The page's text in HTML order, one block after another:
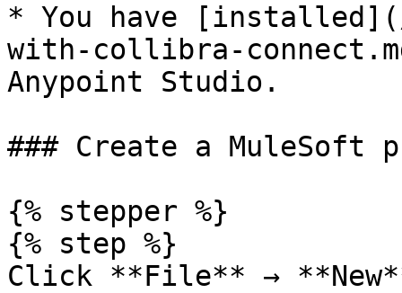
* You have
with-collibra-
Anypoint Studio.
### Create a MuleSoft
{% stepper %}
{% step %}
Click **File** →